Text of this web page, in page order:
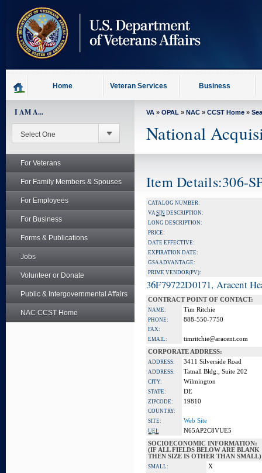
content
Home Veteran Services Business
I AM A...
For Veterans
For Family Members & Spouses
For Employees
For Business
Forms & Publications
Jobs
Volunteer or Donate
Public & Intergovernmental Affairs
NAC CCST Home
VA » OPAL » NAC » CCST Home »
National
Item Details:306-
CATALOG NUMBER:
VASIN DESCRIPTION:
LONG DESCRIPTION:
PRICE:
DATE EFFECTIVE:
EXPIRATION DATE:
GSA ADVANTAGE:
PRIME VENDOR(PV):
36F79722D0171, Aracent
CONTRACT POINT OF CONTACT:
NAME: Tim Ritchie
PHONE: 888-550-7750
FAX:
EMAIL:
timritchie@aracent.com
CORPORATE ADDRESS:
ADDRESS: 3411 Silverside Road
ADDRESS: Tatnall Bldg., Suite 202
CITY: Wilmington
STATE: DE
ZIPCODE: 19810
COUNTRY:
SITE:
Web Site
UEI:
N65AP2C8VUE5
SOCIOECONOMIC INFORMATION:
(IF ALL FIELDS BELOW ARE BLANK
THEN SIZE IS OTHER THAN SMALL)
SMALL: X